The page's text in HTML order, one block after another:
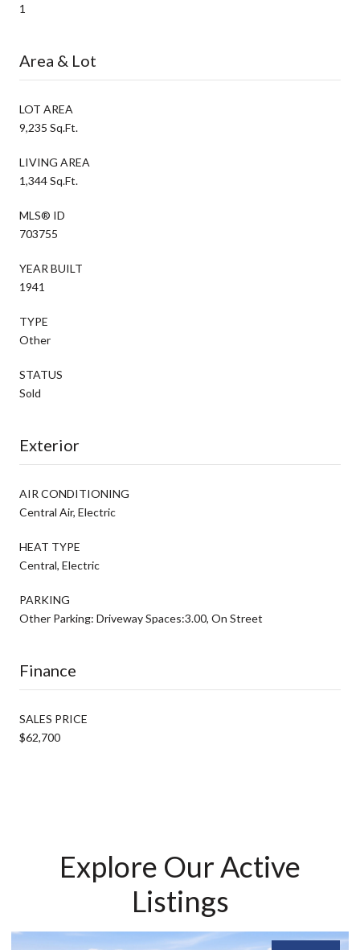
1
Area & Lot
LOT AREA
9,235 Sq.Ft.
LIVING AREA
1,344 Sq.Ft.
MLS® ID
703755
YEAR BUILT
1941
TYPE
Other
STATUS
Sold
Exterior
AIR CONDITIONING
Central Air, Electric
HEAT TYPE
Central, Electric
PARKING
Other Parking: Driveway Spaces:3.00, On Street
Finance
SALES PRICE
$62,700
Explore Our Active
Listings